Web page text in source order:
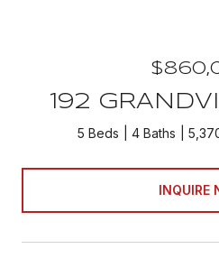
192
5 Beds 4 Baths
INQUIRE